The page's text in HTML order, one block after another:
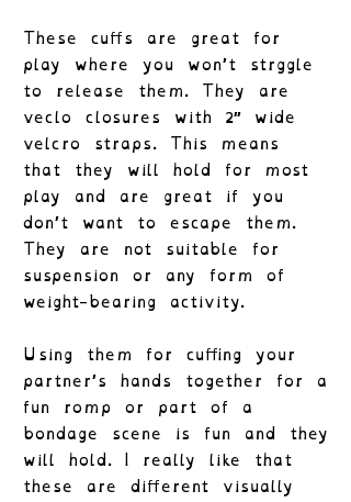
These cuffs are great for
play where you won’t strggle
to release them. They are
veclo closures with 2″ wide
velcro straps. This means
that they will hold for most
play and are great if you
don’t want to escape them.
They are not suitable for
suspension or any form of
weight-bearing activity.
Using them for cuffing your
partner’s hands together for a
fun romp or part of a
bondage scene is fun and they
will hold. I really like that
these are different visually